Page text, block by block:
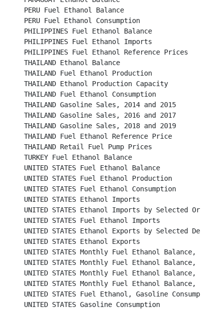
PERU Fuel Ethanol Balance
PERU Fuel Ethanol Consumption
PHILIPPINES Fuel Ethanol Balance
PHILIPPINES Fuel Ethanol Imports
PHILIPPINES Fuel Ethanol Reference Prices
THAILAND Ethanol Balance
THAILAND Fuel Ethanol Production
THAILAND Ethanol Production Capacity
THAILAND Fuel Ethanol Consumption
THAILAND Gasoline Sales, 2014 and 2015
THAILAND Gasoline Sales, 2016 and 2017
THAILAND Gasoline Sales, 2018 and 2019
THAILAND Fuel Ethanol Reference Price
THAILAND Retail Fuel Pump Prices
TURKEY Fuel Ethanol Balance
UNITED STATES Fuel Ethanol Balance
UNITED STATES Fuel Ethanol Production
UNITED STATES Fuel Ethanol Consumption
UNITED STATES Ethanol Imports
UNITED STATES Ethanol Imports by Selected Origins
UNITED STATES Fuel Ethanol Imports
UNITED STATES Ethanol Exports by Selected
UNITED STATES Ethanol Exports
UNITED STATES Monthly Fuel Ethanol Balance, 2012
UNITED STATES Monthly Fuel Ethanol Balance, 2014
UNITED STATES Monthly Fuel Ethanol Balance, 2016
UNITED STATES Monthly Fuel Ethanol Balance, 2018
UNITED STATES Fuel Ethanol, Gasoline Consumption
UNITED STATES Gasoline Consumption